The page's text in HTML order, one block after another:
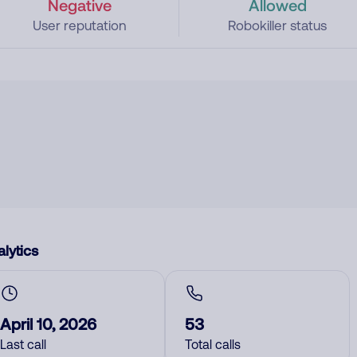
Negative
User reputation
Allowed
Robokiller status
April 10, 2026
Last call
53
Total calls